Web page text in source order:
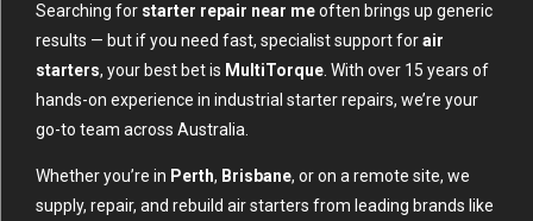
Searching for starter repair near meoften brings up generic
results — but if you need fast, specialist support forair
starters, your best bet is MultiTorque. With over 15 years of
hands-on experience in industrial starter repairs, we’re your
go-to team across Australia.
Whether you’re in Perth, Brisbane, or on a remote site, we
supply, repair, and rebuild air starters from leading brands like